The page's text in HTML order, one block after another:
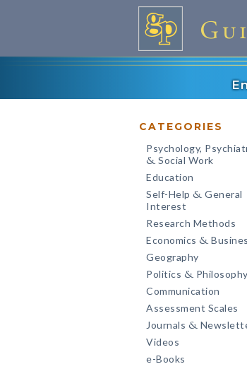
CATEGORIES
Psychology,
& Social Work
Education
Self-Help & General
Interest
Research Methods
Economics &
Geography
Politics & Philosophy
Communication
Assessment Scales
Journals &
Videos
e-Books